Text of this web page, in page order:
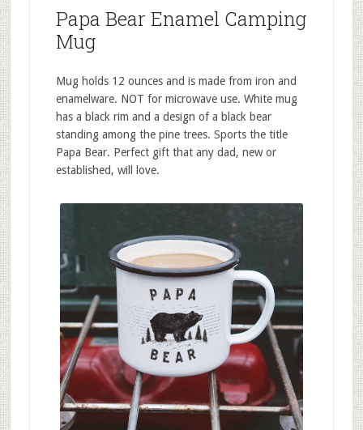
Papa Bear Enamel Camping
Mug
Mug holds 12 ounces and is made from iron and
enamelware. NOT for microwave use. White mug
has a black rim and a design of a black bear
standing among the pine trees. Sports the title
Papa Bear. Perfect gift that any dad, new or
established, will love.